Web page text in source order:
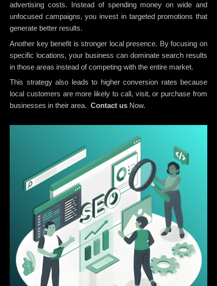
advertising costs. Instead of spending money on wide and
unfocused campaigns, you invest in targeted promotions that
generate better results.
Another key benefit is stronger local presence. By focusing on
specific locations, your business can dominate search results
in those areas instead of competing with the entire market.
This strategy also leads to higher conversion rates because
local customers are more likely to call, visit, or purchase from
businesses in their area. Contact us Now.